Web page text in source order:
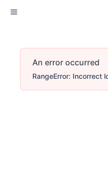
An error occurred
RangeError: Incorrect